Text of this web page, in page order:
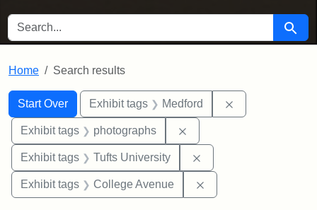
SEARCH FOR Search
Home Search results
Search
Search Constraints
Start Over
You searched for:Exhibit tags Medford
Exhibit tags photographs
Exhibit tags Tufts University
Exhibit tags College Avenue